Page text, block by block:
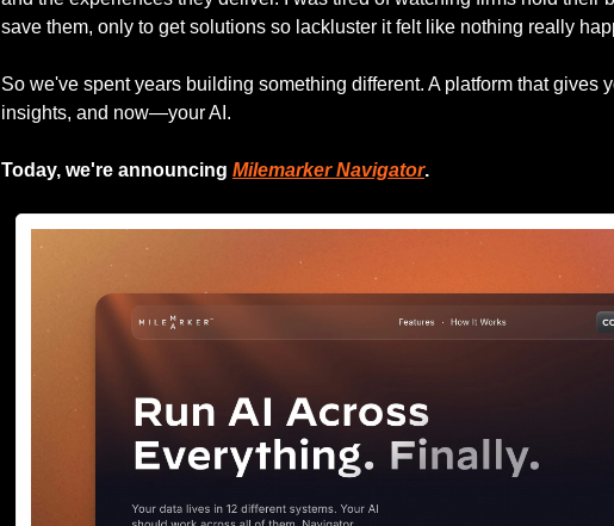
save them, only to get solutions so lackluster it felt like nothing really
So we've spent years building something different. A platform that gives
insights, and now—your AI.
Today, we're announcing Milemarker Navigator.